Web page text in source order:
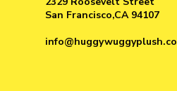
San Francisco,CA 94107
info@huggywuggyplush.co